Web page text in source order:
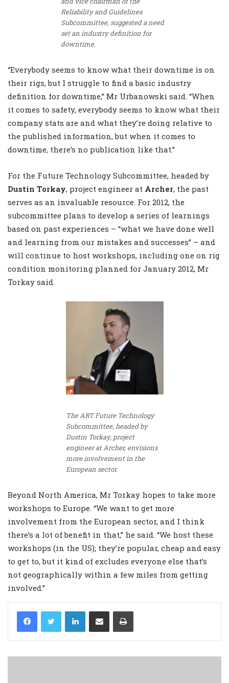
Reliability and Guidelines
Subcommittee, suggested a need
set an industry definition for
downtime.
“Everybody seems to know what their downtime is on
their rigs, but I struggle to find a basic industry
definition for downtime,” Mr Urbanowski said. “When
it comes to safety, everybody seems to know what their
company stats are and what they’re doing relative to
the published information, but when it comes to
downtime, there’s no publication like that.”
For the Future Technology Subcommittee, headed by
Dustin Torkay, project engineer at Archer, the past
serves as an invaluable resource. For 2012, the
subcommittee plans to develop a series of learnings
based on past experiences – “what we have done well
and learning from our mistakes and successes” – and
will continue to host workshops, including one on rig
condition monitoring planned for January 2012, Mr
Torkay said.
The ART Future Technology
Subcommittee, headed by
Dustin Torkay, project
engineer at Archer, envisions
more involvement in the
European sector.
Beyond North America, Mr Torkay hopes to take more
workshops to Europe. “We want to get more
involvement from the European sector, and I think
there’s a lot of benefit in that,” he said. “We host these
workshops (in the US); they’re popular, cheap and easy
to get to, but it kind of excludes everyone else that’s
not geographically within a few miles from getting
involved.”
LinkedIn